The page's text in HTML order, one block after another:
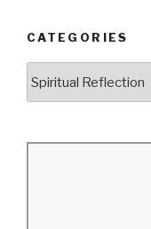
CATEGORIES